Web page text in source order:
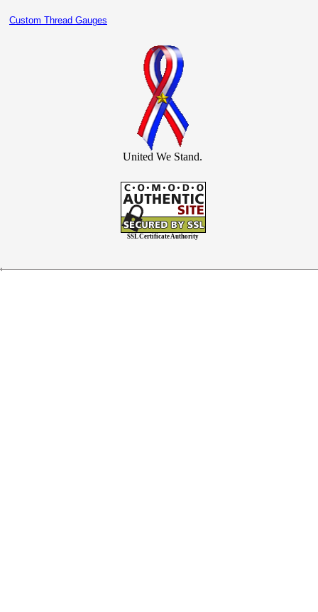
Custom Thread Gauges
United We Stand.
SSL Certificate Authority